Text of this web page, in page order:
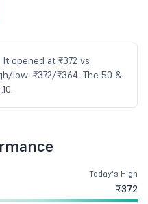
It opened at ₹372 vs
low: ₹372/₹364. The 50 &
Today's High
₹372